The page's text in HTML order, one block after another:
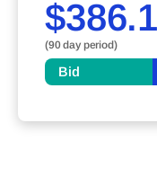
(90 day period)
Bid